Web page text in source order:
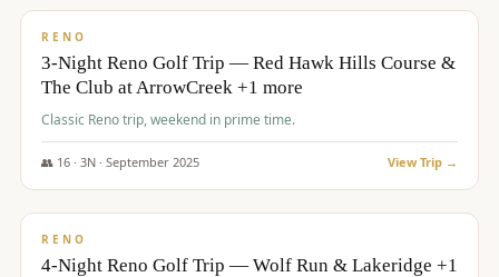
RENO
3-Night Reno Golf Trip — Red Hawk Hills Course &
The Club at ArrowCreek +1 more
Classic Reno trip, weekend in prime time.
👥 16· 3N · September 2025 View Trip →
$743/pp
RENO
4-Night Reno Golf Trip — Wolf Run & Lakeridge +1